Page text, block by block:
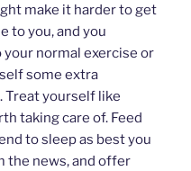
make it harder to get
to you, and you
your normal exercise or
some extra
yourself like
taking care of. Feed
to sleep as best you
the news, and offer